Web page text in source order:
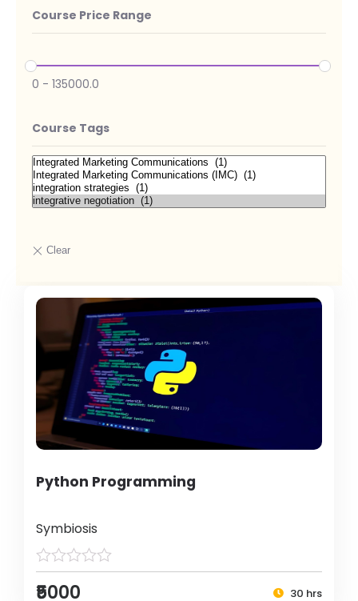
Course Price Range
0 - 135000.0
Course Tags
Python Programming
Symbiosis
₹5000 30 hrs